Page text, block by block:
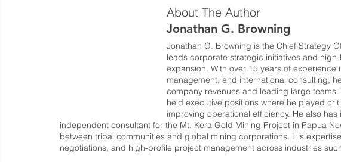
About The Author
Jonathan G. Browning
Jonathan G. Browning is the Chief Strategy
leads corporate strategic initiatives and
expansion. With over 15 years of
management, and international consulting,
company revenues and leading large
held executive positions where he played
improving operational efficiency. He also
independent consultant for the Mt. Kera Gold Mining Project in Papua
between tribal communities and global mining corporations. His
negotiations, and high-profile project management across industries